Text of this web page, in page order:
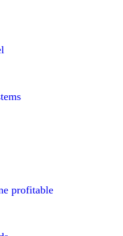
profitable